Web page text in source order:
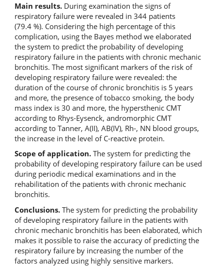
Main results. During examination the signs of
respiratory failure were revealed in 344 patients
(79.4 %). Considering the high percentage of this
complication, using the Bayes method we elaborated
the system to predict the probability of developing
respiratory failure in the patients with chronic mechanic
bronchitis. The most significant markers of the risk of
developing respiratory failure were revealed: the
duration of the course of chronic bronchitis is 5 years
and more, the presence of tobacco smoking, the body
mass index is 30 and more, the hypersthenic CMT
according to Rhys-Eysenck, andromorphic CMT
according to Tanner, A(II), AB(IV), Rh-, NN blood groups,
the increase in the level of C-reactive protein.
Scope of application. The system for predicting the
probability of developing respiratory failure can be used
during periodic medical examinations and in the
rehabilitation of the patients with chronic mechanic
bronchitis.
Conclusions. The system for predicting the probability
of developing respiratory failure in the patients with
chronic mechanic bronchitis has been elaborated, which
makes it possible to raise the accuracy of predicting the
respiratory failure by increasing the number of the
factors analyzed using highly sensitive markers.